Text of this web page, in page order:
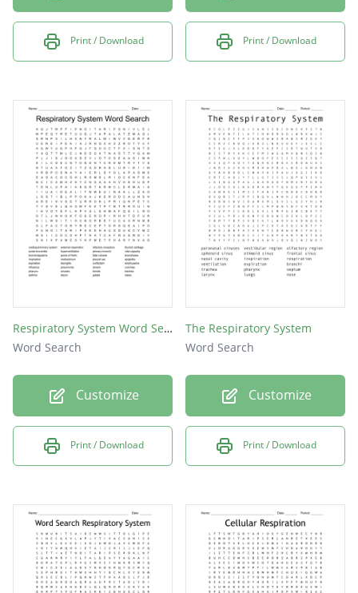
Print / Download Print / Download
Respiratory System Word Search
Word Search
Customize
Print / Download
The Respiratory System
Word Search
Customize
Print / Download